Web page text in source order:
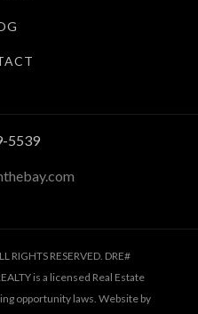
5539
RIGHTS RESERVED. DRE#
is a licensed Real Estate
opportunity laws. Website by